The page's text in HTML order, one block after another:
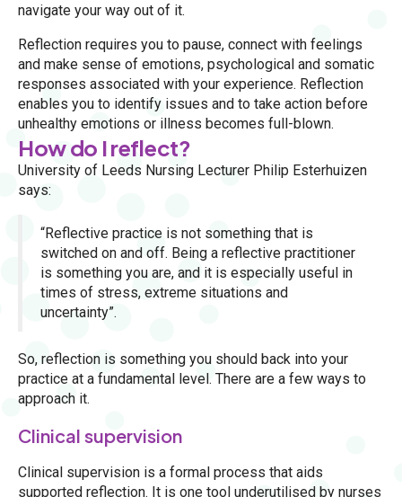
navigate your way out of it.
Reflection requires you to pause, connect with feelings
and make sense of emotions, psychological and somatic
responses associated with your experience. Reflection
enables you to identify issues and to take action before
unhealthy emotions or illness becomes full-blown.
How do I reflect?
University of Leeds Nursing Lecturer Philip Esterhuizen
says:
“Reflective practice is not something that is
switched on and off. Being a reflective practitioner
is something you are, and it is especially useful in
times of stress, extreme situations and
uncertainty”.
So, reflection is something you should back into your
practice at a fundamental level. There are a few ways to
approach it.
Clinical supervision
Clinical supervision is a formal process that aids
supported reflection. It is one tool underutilised by nurses